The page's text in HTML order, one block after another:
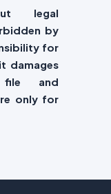
legal
by
for
damages
file and
only for